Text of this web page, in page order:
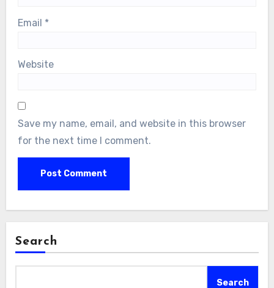
Email *
Website
Save my name, email, and website in this browser
for the next time I comment.
Search
Search